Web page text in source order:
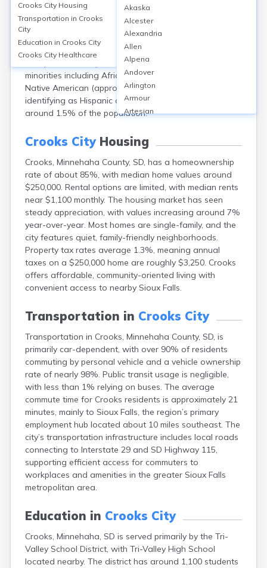
As of the 2020 Census, Crooks city in Minnehaha
County, SD, had a population of 1,362. The median age
was approximately 31 years. About 51% of residents
were male and 49% female. The city’s racial makeup
was predominantly White (over 95%), with small
minorities including African American (about 0.5%),
Native American (approx. 1%), Asian (0.5%), and those
identifying as Hispanic or Latino of any race making up
around 1.5% of the population.
Crooks CityHousing
Crooks, Minnehaha County, SD, has a homeownership
rate of about 85%, with median home values around
$250,000. Rental options are limited, with median rents
near $1,100 monthly. The housing market has seen
steady appreciation, with values increasing around 7%
year-over-year. Most homes are single-family, and the
city features quiet, family-friendly neighborhoods.
Property tax rates average 1.3%, meaning annual
taxes on a $250,000 home are roughly $3,250. Crooks
offers affordable, community-oriented living with
convenient access to nearby Sioux Falls.
Transportation in Crooks City
Transportation in Crooks, Minnehaha County, SD, is
primarily car-dependent, with over 90% of residents
commuting by personal vehicle and a vehicle ownership
rate of nearly 98%. Public transit usage is negligible,
with less than 1% relying on buses. The average
commute time for Crooks residents is approximately 21
minutes, mainly to Sioux Falls, the region’s primary
employment hub located about 10 miles southeast. The
city’s transportation infrastructure includes local roads
connecting to Interstate 29 and SD Highway 115,
supporting efficient access for commuters to
workplaces and amenities in the greater Sioux Falls
metropolitan area.
Education in Crooks City
Crooks, Minnehaha, SD is served primarily by the Tri-
Valley School District, with Tri-Valley High School
located nearby. The district has around 1,100 students
Crooks City Housing
Transportation in Crooks
City
Education in Crooks City
Crooks City Healthcare
Akaska
Alcester
Alexandria
Allen
Alpena
Andover
Arlington
Armour
Artesian
Astoria
Aurora
Avon
Badger
Baltic
Batesland
Bath
Belle Fourche
Belvidere
Beresford
Bison
Blunt
Bonesteel
Box Elder
Bridgewater
Bristol
Britton
Brookings
Bruce
Bryant
Buffalo
Buffalo Gap
Burke
Canistota
Canova
Canton